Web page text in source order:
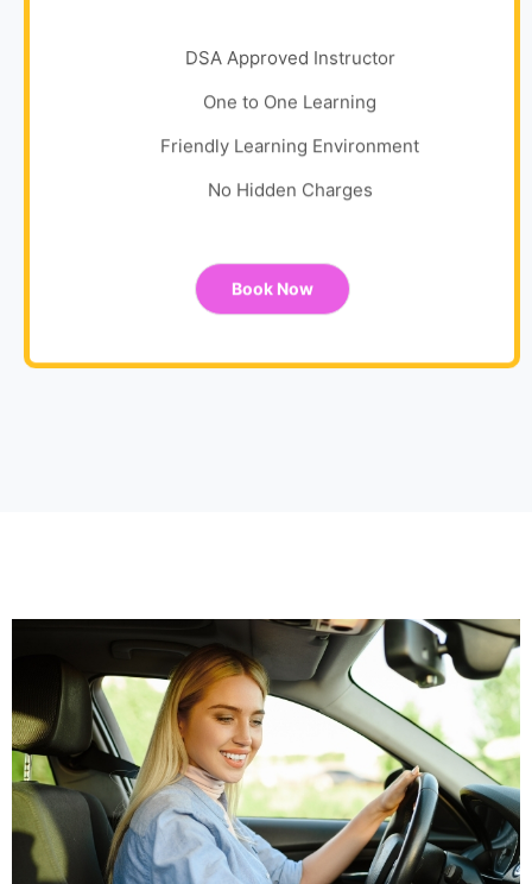
DSA Approved Instructor
One to One Learning
Friendly Learning Environment
No Hidden Charges
Book Now